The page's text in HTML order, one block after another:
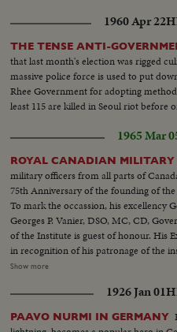
1960 Apr 22
THE TENSE ANTI-
that last month's election was rigged
massive police force is used to put
Rhee Government for adopting
least 115 are killed in Seoul riot before
1965 Mar
ROYAL CANADIAN
military officers from all parts of
75th Anniversary of the founding of
To mark the occassion, his excellency
Georges P. Vanier, DSO, MC, CD,
of the Institute is guest of honour. His
in recognition of his patronage of the
Gov. Gen. arrives...MS int-Gov. Gen.
Applause...MS-Gov. Gen. talking...LS-
Crowd...
Show more
1926 Jan 01
PAAVO NURMI IN GERMANY